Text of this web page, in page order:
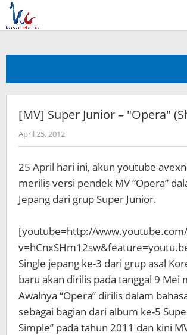
Skip
content
[MV] Super Junior – "Opera"
April 25, 2012by
Koreanindo
25 April hari ini, akun youtube
merilis versi pendek MV “Opera”
Jepang dari grup Super Junior.
[youtube=http://
Single jepang ke-3 dari grup asal
baru akan dirilis pada tanggal 9 Mei
Awalnya “Opera” dirilis dalam
sebagai bagian dari album ke-5
Simple” pada tahun 2011 dan kini